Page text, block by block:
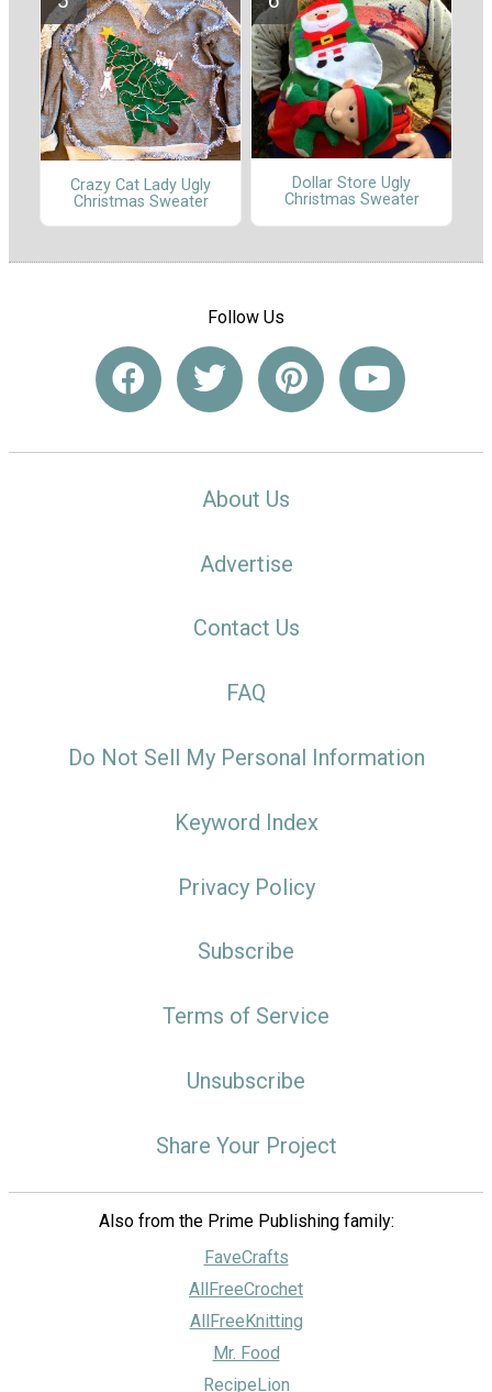
Crazy Cat Lady Ugly
Christmas Sweater
Dollar Store Ugly
Christmas Sweater
Follow Us
About Us
Advertise
Contact Us
FAQ
Do Not Sell My Personal Information
Keyword Index
Privacy Policy
Subscribe
Terms of Service
Unsubscribe
Share Your Project
Also from the Prime Publishing family:
FaveCrafts
AllFreeCrochet
AllFreeKnitting
Mr. Food
RecipeLion